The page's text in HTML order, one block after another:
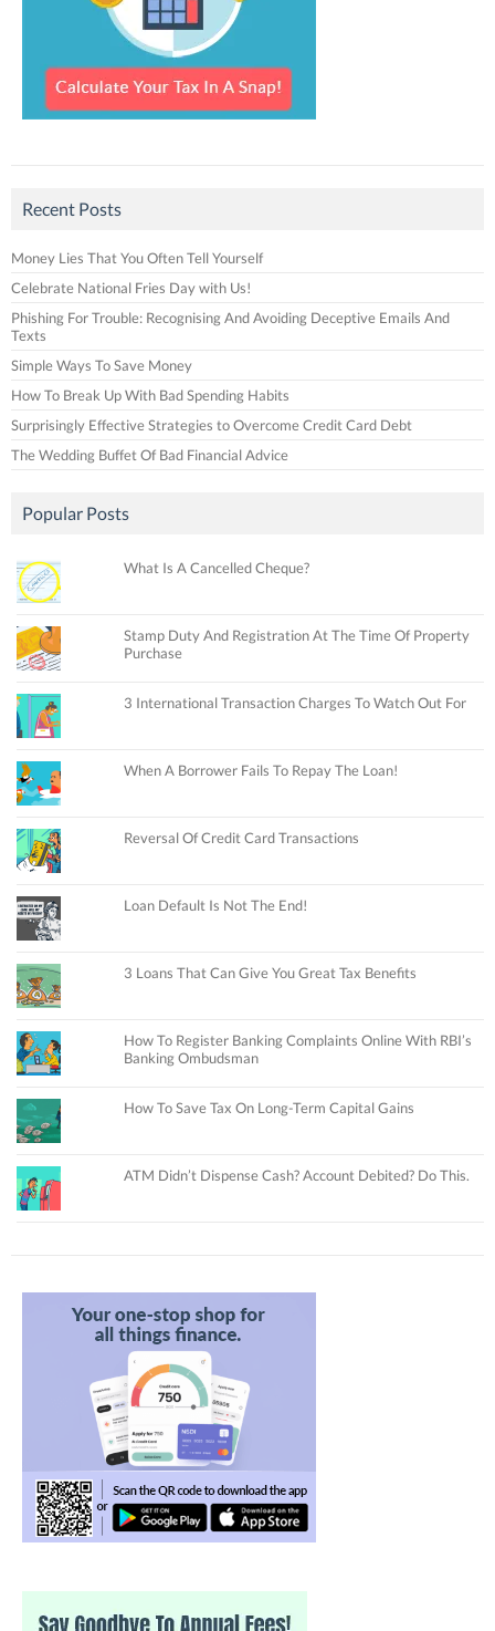
Recent Posts
Money Lies That You Often Tell Yourself
Celebrate National Fries Day with Us!
Phishing For Trouble: Recognising And Avoiding Deceptive Emails And
Texts
Simple Ways To Save Money
How To Break Up With Bad Spending Habits
Surprisingly Effective Strategies to Overcome Credit Card Debt
The Wedding Buffet Of Bad Financial Advice
Popular Posts
What Is A Cancelled Cheque?
Stamp Duty And Registration At The Time Of Property
Purchase
3 International Transaction Charges To Watch Out For
When A Borrower Fails To Repay The Loan!
Reversal Of Credit Card Transactions
Loan Default Is Not The End!
3 Loans That Can Give You Great Tax Benefits
How To Register Banking Complaints Online With RBI’s
Banking Ombudsman
How To Save Tax On Long-Term Capital Gains
ATM Didn’t Dispense Cash? Account Debited? Do This.